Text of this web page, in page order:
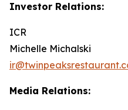
Investor Relations:
ICR
Michelle Michalski
Media Relations: